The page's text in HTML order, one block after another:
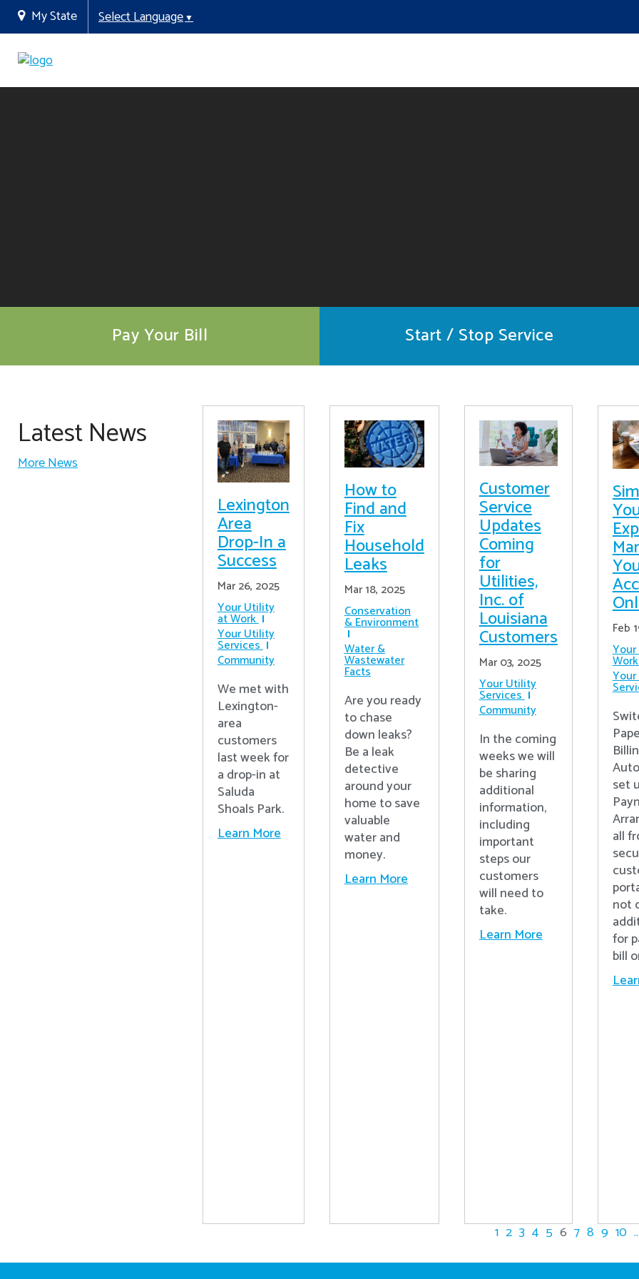
My State Select Language▼
Pay Your Bill Start / Stop Service
Latest News
More News
Lexington
Area
Drop-In a
Success
Mar 26, 2025
Your Utility
at Work
Your Utility
Services
Community
We met with
Lexington-
area
customers
last week for
a drop-in at
Saluda
Shoals Park.
Learn More
How to
Find and
Fix
Household
Leaks
Mar 18, 2025
Conservation
& Environment
Water &
Wastewater
Facts
Are you ready
to chase
down leaks?
Be a leak
detective
around your
home to save
valuable
water and
money.
Learn More
Customer
Service
Updates
Coming
for
Utilities,
Inc. of
Louisiana
Customers
Mar 03, 2025
Your Utility
Services
Community
In the coming
weeks we will
be sharing
additional
information,
including
important
steps our
customers
will need to
take.
Learn More
Feb
Work
set
all
not
for
bill
1 2 3 4 5 6 7 8 9 10 ...